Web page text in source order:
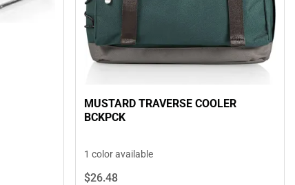
MUSTARD TRAVERSE COOLER
BCKPCK
1 color available
$26.48